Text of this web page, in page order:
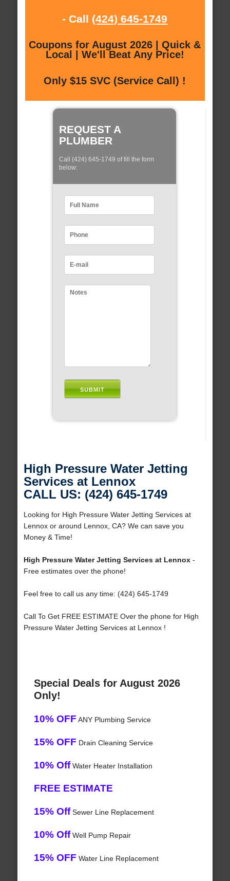
- Call (424) 645-1749
Coupons for August 2026 | Quick &
Local | We'll Beat Any Price!
Only $15 SVC (Service Call) !
REQUEST A
PLUMBER
Call (424) 645-1749 of fill the form
below:
High Pressure Water Jetting
Services at Lennox
CALL US: (424) 645-1749
Looking for High Pressure Water Jetting Services at
Lennox or around Lennox, CA? We can save you
Money & Time!
High Pressure Water Jetting Services at Lennox-
Free estimates over the phone!
Feel free to call us any time: (424) 645-1749
Call To Get FREE ESTIMATE Over the phone for High
Pressure Water Jetting Services at Lennox !
Special Deals for August 2026
Only!
10% OFF ANY Plumbing Service
15% OFF Drain Cleaning Service
10% OffWater Heater Installation
FREE ESTIMATE
15% OffSewer Line Replacement
10% OffWell Pump Repair
15% OFF Water Line Replacement